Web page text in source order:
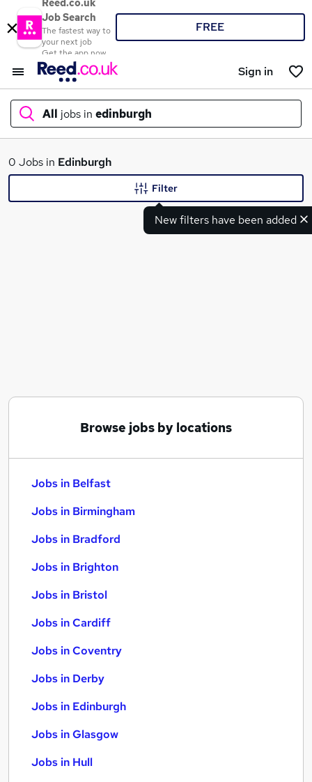
Reed.co.uk
Job Search
The fastest way to
your next job
Get the app now
FREE
Sign in
All jobs in edinburgh
What
0 Jobs in Edinburgh
New filters have been added
Filter
Browse jobs by locations
Jobs in Belfast
Jobs in Birmingham
Jobs in Bradford
Jobs in Brighton
Jobs in Bristol
Jobs in Cardiff
Jobs in Coventry
Jobs in Derby
Jobs in Edinburgh
Jobs in Glasgow
Jobs in Hull